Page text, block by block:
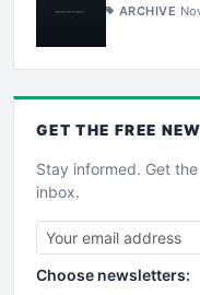
ARCHIVE
GET THE FREE
Stay informed. Get
inbox.
Choose newsletters: